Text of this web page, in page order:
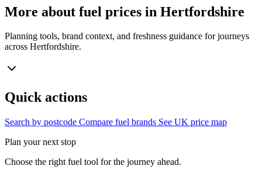
More about fuel prices in Hertfordshire
Planning tools, brand context, and freshness guidance for journeys
across Hertfordshire.
Quick actions
Search by postcode Compare fuel brands See UK price map
Plan your next stop
Choose the right fuel tool for the journey ahead.